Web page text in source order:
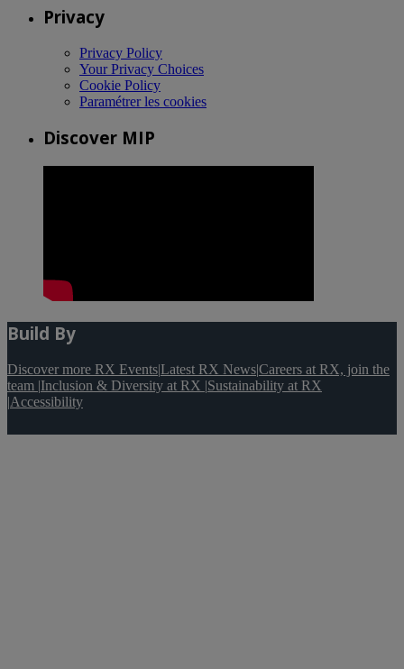
Privacy
Privacy Policy
Your Privacy Choices
Cookie Policy
Paramétrer les cookies
Discover MIP
Build By
Discover more RX Events|Latest RX News|Careers at RX, join the
team |Inclusion & Diversity at RX |Sustainability at RX
|Accessibility